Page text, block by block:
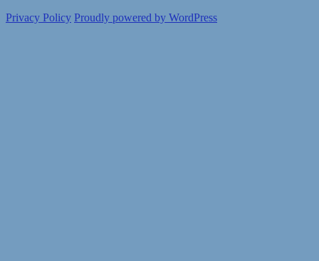
Privacy Policy Proudly powered by WordPress